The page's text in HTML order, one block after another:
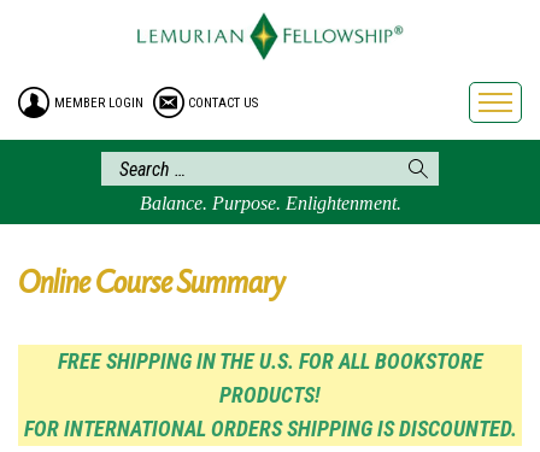
HOME
ENROLLMENT
FREE BROCHURE
PHILOSOPHY
LEMURIAN ORDER
LEMURIA
BLOG
BOOKSTORE
FAQ
MEMBER LOGIN CONTACT US
Balance. Purpose. Enlightenment.
Online Course Summary
FREE SHIPPING IN THE U.S. FOR ALL BOOKSTORE
PRODUCTS!
FOR INTERNATIONAL ORDERS SHIPPING IS DISCOUNTED.